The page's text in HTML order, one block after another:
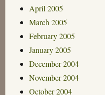
April 2005
March 2005
February 2005
January 2005
December 2004
November 2004
October 2004